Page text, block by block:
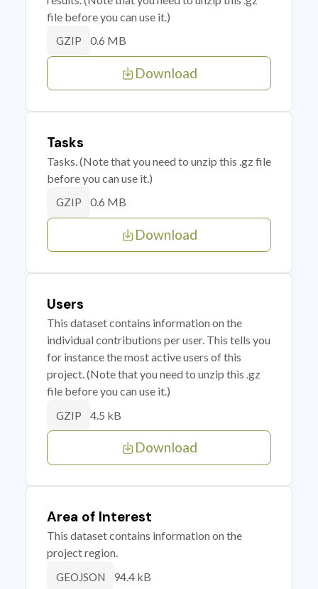
file before you can use it.)
GZIP 0.6 MB
Download
Tasks
Tasks. (Note that you need to unzip this .gz file
before you can use it.)
GZIP 0.6 MB
Download
Users
This dataset contains information on the
individual contributions per user. This tells you
for instance the most active users of this
project. (Note that you need to unzip this .gz
file before you can use it.)
GZIP 4.5 kB
Download
Area of Interest
This dataset contains information on the
project region.
GEOJSON 94.4 kB